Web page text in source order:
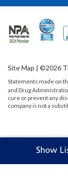
Show
Site Map | ©2026
Statements made on
and Drug
cure or prevent any
company is not a